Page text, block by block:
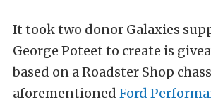
It took two donor Galaxies
George Poteet to create is
based on a Roadster Shop
aforementioned Ford